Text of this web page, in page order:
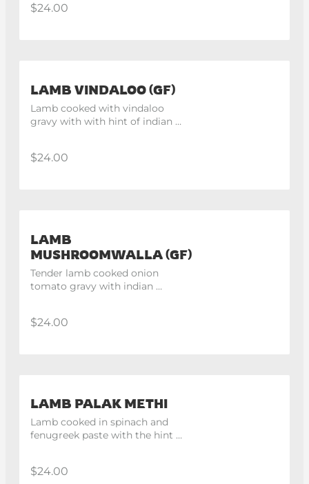
$24.00
LAMB VINDALOO (GF)
Lamb cooked with vindaloo
gravy with with hint of indian
$24.00
LAMB
MUSHROOMWALLA (GF)
Tender lamb cooked onion
tomato gravy with indian
$24.00
LAMB PALAK METHI
Lamb cooked in spinach and
fenugreek paste with the hint
$24.00